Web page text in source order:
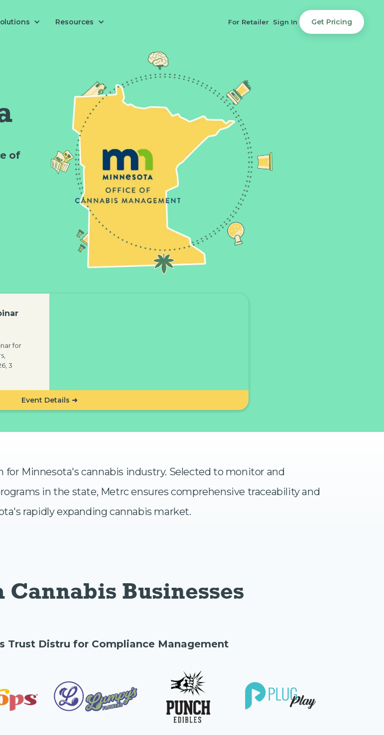
Resources For Retailer Sign In Get Pricing
of
for
3
Event Details ➜
Minnesota's cannabis industry. Selected to monitor and
in the state, Metrc ensures comprehensive traceability and
rapidly expanding cannabis market.
Businesses
Trust Distru for Compliance Management